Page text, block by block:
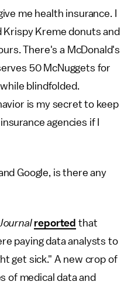
me health insurance. I
Krispy Kreme donuts and
There's a McDonald's
50 McNuggets for
blindfolded.
is my secret to keep
agencies if I
Google, is there any
reported that
paying data analysts to
get sick." A new crop of
of medical data and